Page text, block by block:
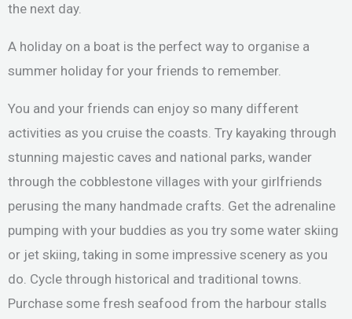
the next day.
A holiday on a boat is the perfect way to organise a
summer holiday for your friends to remember.
You and your friends can enjoy so many different
activities as you cruise the coasts. Try kayaking through
stunning majestic caves and national parks, wander
through the cobblestone villages with your girlfriends
perusing the many handmade crafts. Get the adrenaline
pumping with your buddies as you try some water skiing
or jet skiing, taking in some impressive scenery as you
do. Cycle through historical and traditional towns.
Purchase some fresh seafood from the harbour stalls